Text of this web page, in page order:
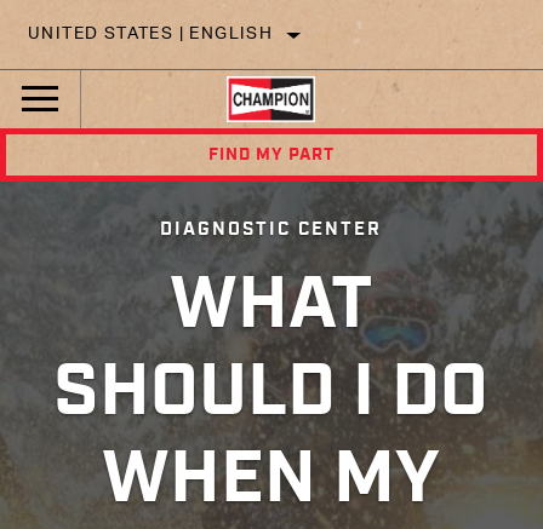
UNITED STATES | ENGLISH
FIND MY PART
DIAGNOSTIC CENTER
WHAT
SHOULD I DO
WHEN MY